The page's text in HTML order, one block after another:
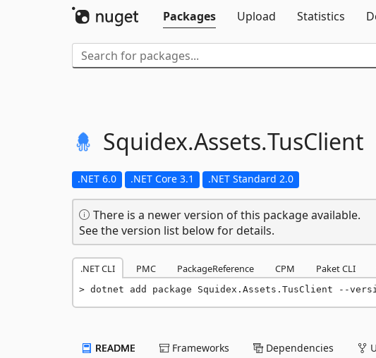
Packages
Upload Statistics
Squidex.Assets.TusClient
.NET 6.0 .NET Core 3.1 .NET Standard 2.0
There is a newer version of this package available.
See the version list below for details.
.NET CLI PMC PackageReference CPM Paket CLI
dotnet add package Squidex.Assets.TusClient --
README Frameworks Dependencies